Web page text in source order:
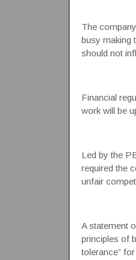
The
busy making
should not
Financial
work will be
Led by the
required the
unfair
A statement
principles of
tolerance”